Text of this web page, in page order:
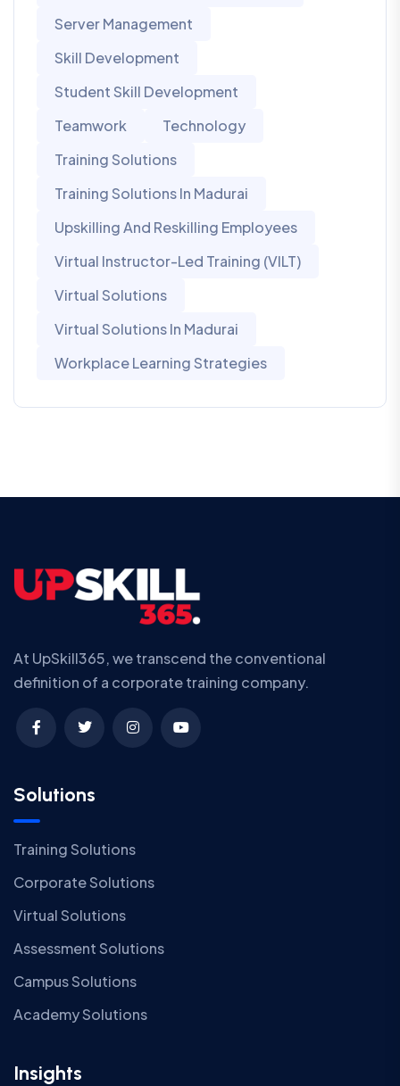
Server Management
Skill Development
Student Skill Development
Teamwork
Technology
Training Solutions
Training Solutions In Madurai
Upskilling And Reskilling Employees
Virtual Instructor-Led Training (VILT)
Virtual Solutions
Virtual Solutions In Madurai
Workplace Learning Strategies
At UpSkill365, we transcend the conventional
definition of a corporate training company.
Solutions
Training Solutions
Corporate Solutions
Virtual Solutions
Assessment Solutions
Campus Solutions
Academy Solutions
Insights